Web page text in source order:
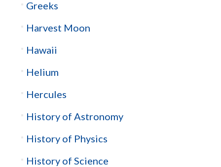
Greeks
Harvest Moon
Hawaii
Helium
Hercules
History of Astronomy
History of Physics
History of Science